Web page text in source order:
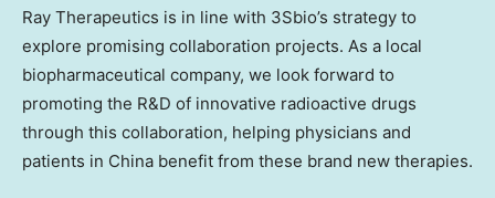
Ray Therapeutics is in line with 3Sbio’s strategy to
explore promising collaboration projects. As a local
biopharmaceutical company, we look forward to
promoting the R&D of innovative radioactive drugs
through this collaboration, helping physicians and
patients in China benefit from these brand new therapies.